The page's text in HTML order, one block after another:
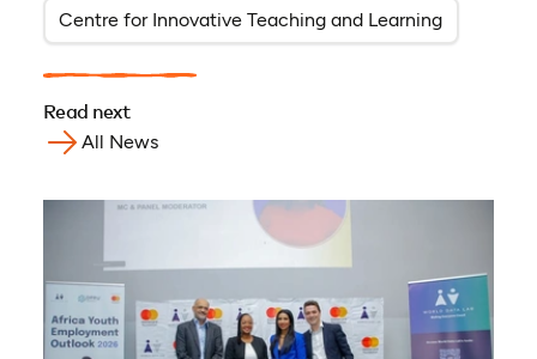
Centre for Innovative Teaching and Learning
Read next
All News